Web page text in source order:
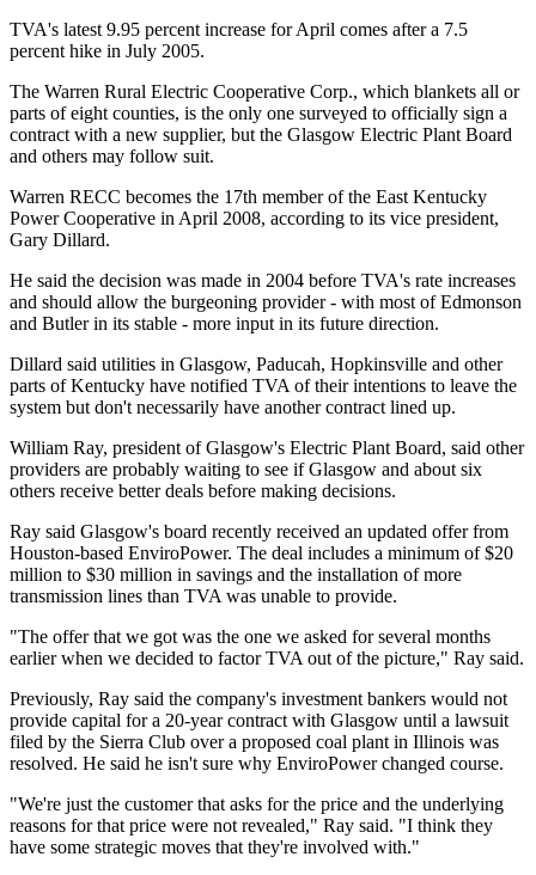
TVA's latest 9.95 percent increase for April comes after a 7.5
percent hike in July 2005.
The Warren Rural Electric Cooperative Corp., which blankets all or
parts of eight counties, is the only one surveyed to officially sign a
contract with a new supplier, but the Glasgow Electric Plant Board
and others may follow suit.
Warren RECC becomes the 17th member of the East Kentucky
Power Cooperative in April 2008, according to its vice president,
Gary Dillard.
He said the decision was made in 2004 before TVA's rate increases
and should allow the burgeoning provider - with most of Edmonson
and Butler in its stable - more input in its future direction.
Dillard said utilities in Glasgow, Paducah, Hopkinsville and other
parts of Kentucky have notified TVA of their intentions to leave the
system but don't necessarily have another contract lined up.
William Ray, president of Glasgow's Electric Plant Board, said other
providers are probably waiting to see if Glasgow and about six
others receive better deals before making decisions.
Ray said Glasgow's board recently received an updated offer from
Houston-based EnviroPower. The deal includes a minimum of $20
million to $30 million in savings and the installation of more
transmission lines than TVA was unable to provide.
"The offer that we got was the one we asked for several months
earlier when we decided to factor TVA out of the picture," Ray said.
Previously, Ray said the company's investment bankers would not
provide capital for a 20-year contract with Glasgow until a lawsuit
filed by the Sierra Club over a proposed coal plant in Illinois was
resolved. He said he isn't sure why EnviroPower changed course.
"We're just the customer that asks for the price and the underlying
reasons for that price were not revealed," Ray said. "I think they
have some strategic moves that they're involved with."